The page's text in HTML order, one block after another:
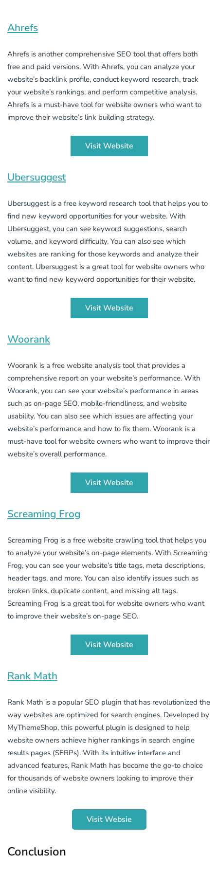
Ahrefs
Ahrefs is another comprehensive SEO tool that offers both
free and paid versions. With Ahrefs, you can analyze your
website’s backlink profile, conduct keyword research, track
your website’s rankings, and perform competitive analysis.
Ahrefs is a must-have tool for website owners who want to
improve their website’s link building strategy.
Visit Website
Ubersuggest
Ubersuggest is a free keyword research tool that helps you to
find new keyword opportunities for your website. With
Ubersuggest, you can see keyword suggestions, search
volume, and keyword difficulty. You can also see which
websites are ranking for those keywords and analyze their
content. Ubersuggest is a great tool for website owners who
want to find new keyword opportunities for their website.
Visit Website
Woorank
Woorank is a free website analysis tool that provides a
comprehensive report on your website’s performance. With
Woorank, you can see your website’s performance in areas
such as on-page SEO, mobile-friendliness, and website
usability. You can also see which issues are affecting your
website’s performance and how to fix them. Woorank is a
must-have tool for website owners who want to improve their
website’s overall performance.
Visit Website
Screaming Frog
Screaming Frog is a free website crawling tool that helps you
to analyze your website’s on-page elements. With Screaming
Frog, you can see your website’s title tags, meta descriptions,
header tags, and more. You can also identify issues such as
broken links, duplicate content, and missing alt tags.
Screaming Frog is a great tool for website owners who want
to improve their website’s on-page SEO.
Visit Website
Rank Math
Rank Math is a popular SEO plugin that has revolutionized the
way websites are optimized for search engines. Developed by
MyThemeShop, this powerful plugin is designed to help
website owners achieve higher rankings in search engine
results pages (SERPs). With its intuitive interface and
advanced features, Rank Math has become the go-to choice
for thousands of website owners looking to improve their
online visibility.
Visit Websie
Conclusion